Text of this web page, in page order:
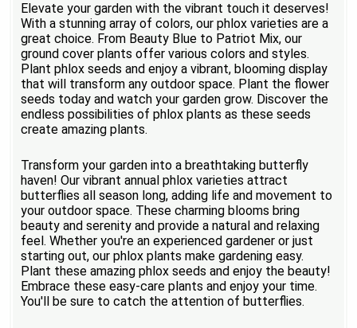
Elevate your garden with the vibrant touch it deserves!
With a stunning array of colors, our phlox varieties are a
great choice. From Beauty Blue to Patriot Mix, our
ground cover plants offer various colors and styles.
Plant phlox seeds and enjoy a vibrant, blooming display
that will transform any outdoor space. Plant the flower
seeds today and watch your garden grow. Discover the
endless possibilities of phlox plants as these seeds
create amazing plants.
Transform your garden into a breathtaking butterfly
haven! Our vibrant annual phlox varieties attract
butterflies all season long, adding life and movement to
your outdoor space. These charming blooms bring
beauty and serenity and provide a natural and relaxing
feel. Whether you're an experienced gardener or just
starting out, our phlox plants make gardening easy.
Plant these amazing phlox seeds and enjoy the beauty!
Embrace these easy-care plants and enjoy your time.
You'll be sure to catch the attention of butterflies.